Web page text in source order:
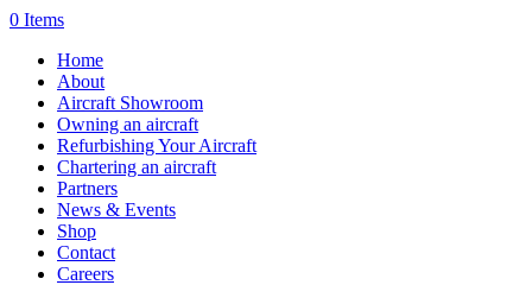
0 Items
Home
About
Aircraft Showroom
Owning an aircraft
Refurbishing Your Aircraft
Chartering an aircraft
Partners
News & Events
Shop
Contact
Careers